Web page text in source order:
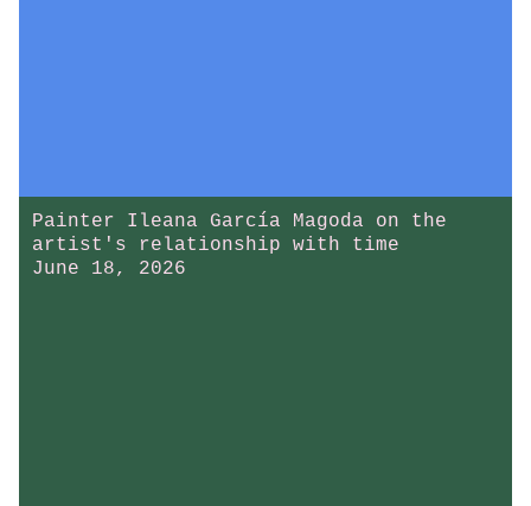
Painter Ileana García Magoda on the
artist's relationship with time
June 18, 2026